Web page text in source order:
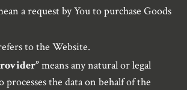
a request by You to purchase Goods
to the Website.
means any natural or legal
processes the data on behalf of the